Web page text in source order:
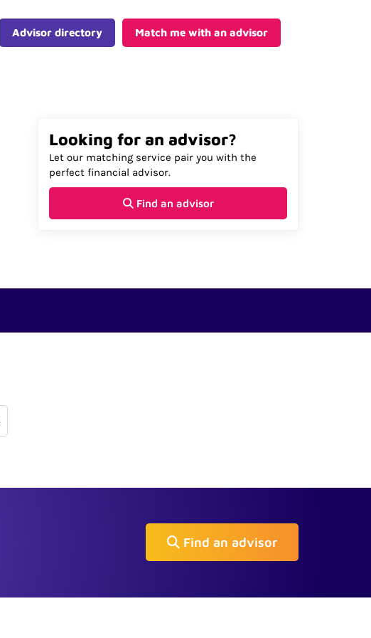
Advisor directory Match me with an advisor
Looking for an advisor?
Let our matching service pair you with the
perfect financial advisor.
Find an advisor
Find an advisor